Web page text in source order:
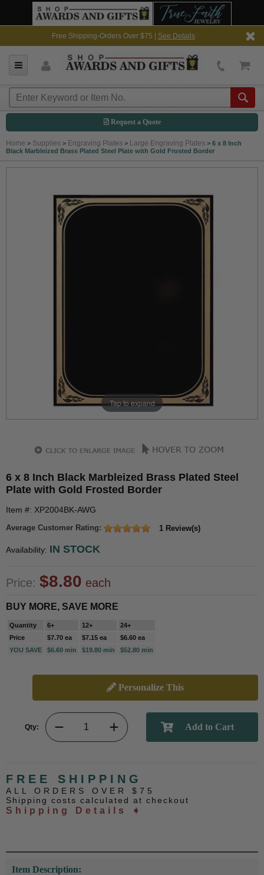
Free Shipping-Orders Over $75 | See Details
Request a Quote
Home > Supplies > Engraving Plates > Large Engraving Plates > 6 x 8 Inch
Black Marbleized Brass Plated Steel Plate with Gold Frosted Border
Tap to expand
6 x 8 Inch Black Marbleized Brass Plated Steel
Plate with Gold Frosted Border
Item #: XP2004BK-AWG
Average Customer Rating: 1 Review(s)
Availability: IN STOCK
Price: $8.80 each
BUY MORE, SAVE MORE
Quantity 6+ 12+
24+
Price
$7.70 ea $7.15 ea
$6.60 ea
YOU SAVE
$6.60 min $19.80 min $52.80 min
Personalize This
Qty:
FREE SHIPPING
ALL ORDERS OVER $75
Shipping costs calculated at checkout
Shipping Details ➧
Item Description: